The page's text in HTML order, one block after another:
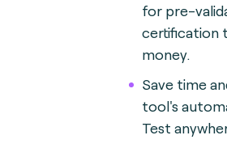
for pre-
certification
money.
Save time
tool's
Test